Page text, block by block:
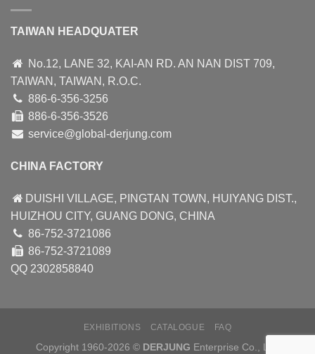
TAIWAN HEADQUATER
No.12, LANE 32, KAI-AN RD. AN NAN DIST 709,
TAIWAN, TAIWAN, R.O.C.
886-6-356-3256
886-6-356-3526
service@global-derjung.com
CHINA FACTORY
DUISHI VILLAGE, PINGTAN TOWN, HUIYANG DIST.,
HUIZHOU CITY, GUANG DONG, CHINA
86-752-3721086
86-752-3721089
QQ 2302858840
EXHIBITIONS CATALOGUE FAQ
Copyright 1960-2026 © DERJUNG Enterprise Co., Ltd.